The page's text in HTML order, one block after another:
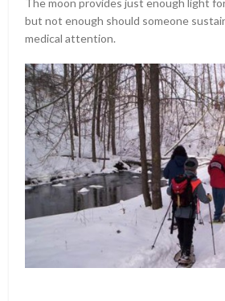
The moon provides just enough light
but not enough should someone
medical attention.